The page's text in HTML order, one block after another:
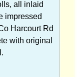
all inlaid
impressed
Harcourt Rd
with original